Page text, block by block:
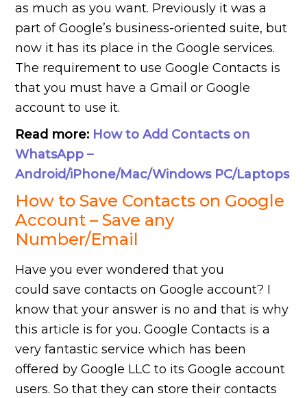
as much as you want. Previously it was a
part of Google’s business-oriented suite, but
now it has its place in the Google services.
The requirement to use Google Contacts is
that you must have a Gmail or Google
account to use it.
Read more: How to Add Contacts on
WhatsApp –
Android/iPhone/Mac/Windows PC/Laptops
How to Save Contacts on Google
Account – Save any
Number/Email
Have you ever wondered that you
could save contacts on Google account? I
know that your answer is no and that is why
this article is for you. Google Contacts is a
very fantastic service which has been
offered by Google LLC to its Google account
users. So that they can store their contacts